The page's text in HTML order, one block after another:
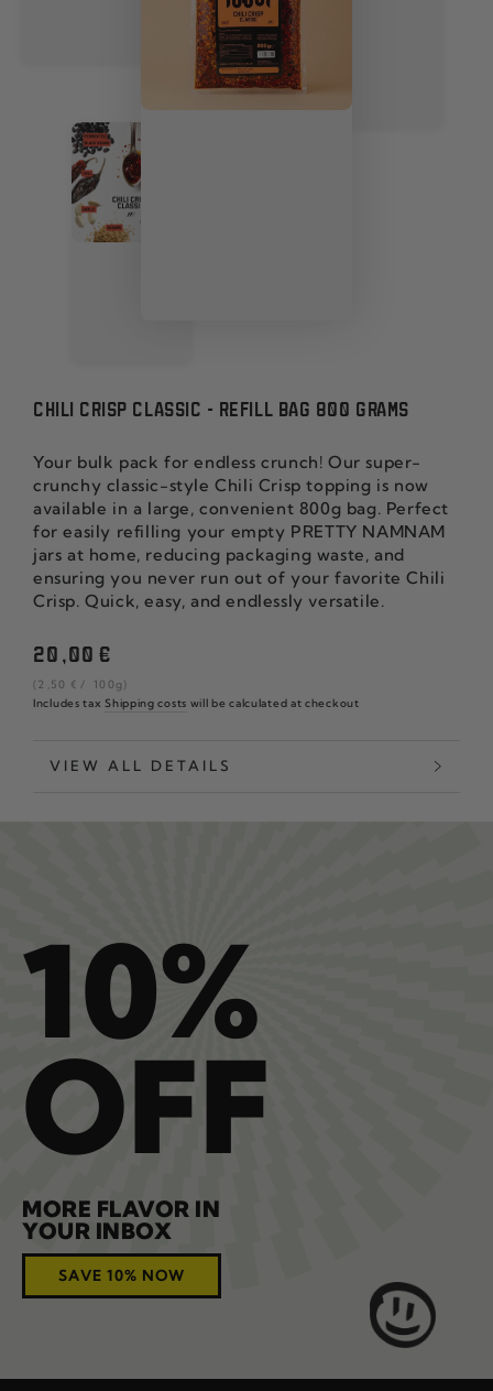
CHILI CRISP CLASSIC - REFILL BAG 800 GRAMS
Your bulk pack for endless crunch! Our super-
crunchy classic-style Chili Crisp topping is now
available in a large, convenient 800g bag. Perfect
for easily refilling your empty PRETTY NAMNAM
jars at home, reducing packaging waste, and
ensuring you never run out of your favorite Chili
Crisp. Quick, easy, and endlessly versatile.
Regular
20 ,00 €
unit
price
(2 ,50 € / per
100g)
Includes taxShipping costs will be calculated at checkout
VIEW ALL DETAILS
10%
OFF
MORE FLAVOR IN
YOUR INBOX
SAVE 10% NOW